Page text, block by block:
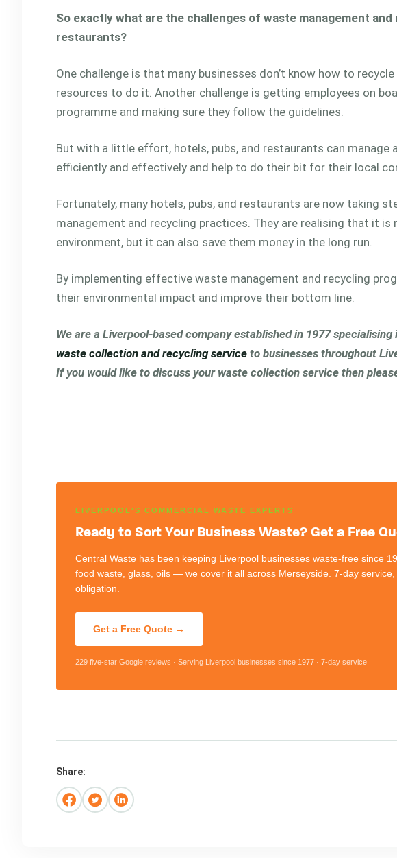
So exactly what are the challenges of waste management
restaurants?
One challenge is that many businesses don’t know how to
resources to do it. Another challenge is getting employees on
programme and making sure they follow the guidelines.
But with a little effort, hotels, pubs, and restaurants can manage
efficiently and effectively and help to do their bit for their local
Fortunately, many hotels, pubs, and restaurants are now taking
management and recycling practices. They are realising that it
environment, but it can also save them money in the long run.
By implementing effective waste management and recycling
their environmental impact and improve their bottom line.
We are a Liverpool-based company established in 1977
waste collection and recycling service to businesses throughout
If you would like to discuss your waste collection service then
LIVERPOOL'S COMMERCIAL WASTE EXPERTS
Ready to Sort Your Business Waste? Get a Free
Central Waste has been keeping Liverpool businesses waste-free since
food waste, glass, oils — we cover it all across Merseyside. 7-day
obligation.
Get a Free Quote →
229 five-star Google reviews · Serving Liverpool businesses since 1977 · 7-day service
Share: